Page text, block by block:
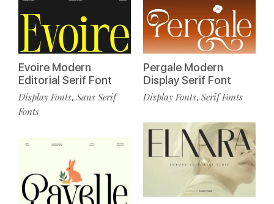
Evoire Modern
Editorial Serif Font
Display Fonts, Sans Serif
Fonts
Pergale Modern
Display Serif Font
Display Fonts, Serif Fonts